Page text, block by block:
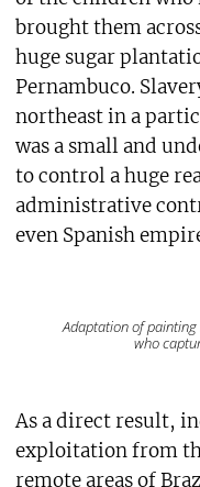
brought them
huge sugar
Pernambuco.
northeast in a
was a small and
to control a huge
administrative
even Spanish
Adaptation of painting
who
As a direct result,
exploitation from
remote areas of